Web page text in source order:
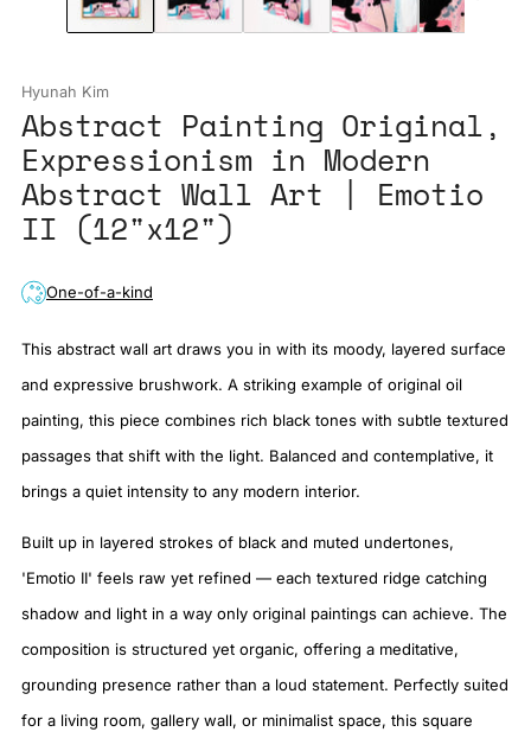
Hyunah Kim
Abstract Painting Original,
Expressionism in Modern
Abstract Wall Art | Emotio
II (12"x12")
One-of-a-kind
This abstract wall art draws you in with its moody, layered surface
and expressive brushwork. A striking example of original oil
painting, this piece combines rich black tones with subtle textured
passages that shift with the light. Balanced and contemplative, it
brings a quiet intensity to any modern interior.
Built up in layered strokes of black and muted undertones,
'Emotio II' feels raw yet refined — each textured ridge catching
shadow and light in a way only original paintings can achieve. The
composition is structured yet organic, offering a meditative,
grounding presence rather than a loud statement. Perfectly suited
for a living room, gallery wall, or minimalist space, this square